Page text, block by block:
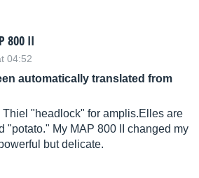
800 II
04:52
automatically translated from
Thiel "headlock" for amplis.Elles are
"potato." My MAP 800 II changed my
but delicate.